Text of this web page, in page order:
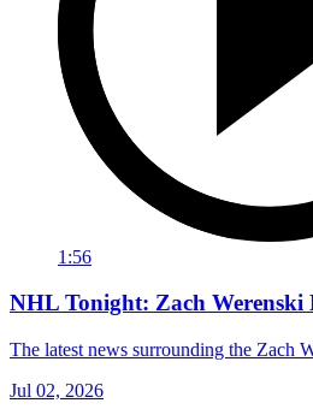
1:56
NHL Tonight: Zach Werenski
The latest news surrounding the Zach
Jul 02, 2026